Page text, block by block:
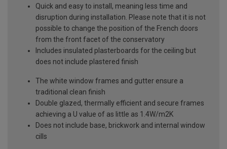
Quick and easy to install, meaning less time and
disruption during installation. Please note that it is not
possible to change the position of the French doors
from the front facet of the conservatory
Includes insulated plasterboards for the ceiling but
does not include plastered finish
The white window frames and gutter ensure a
traditional clean finish
Double glazed, thermally efficient and secure frames
achieving a U value of as little as 1.4W/m2K
Does not include base, brickwork and internal window
cills